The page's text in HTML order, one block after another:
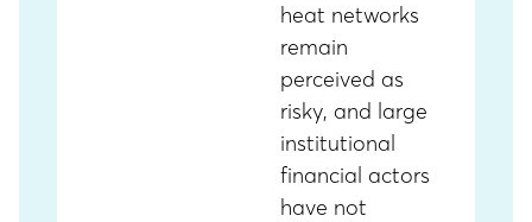
heat networks
remain
perceived as
risky, and large
institutional
financial actors
have not